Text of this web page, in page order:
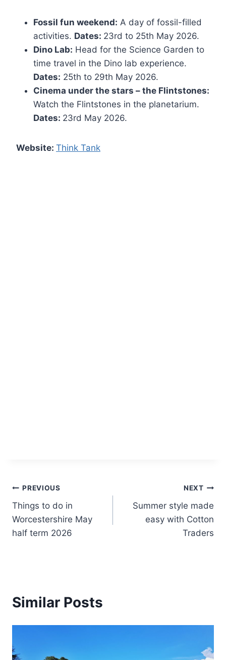
Fossil fun weekend: A day of fossil-filled
activities. Dates: 23rd to 25th May 2026.
Dino Lab: Head for the Science Garden to
time travel in the Dino lab experience.
Dates: 25th to 29th May 2026.
Cinema under the stars – the Flintstones:
Watch the Flintstones in the planetarium.
Dates: 23rd May 2026.
Website: Think Tank
Post
navigation
PREVIOUS
Things to do in
Worcestershire May
half term 2026
NEXT
Summer style made
easy with Cotton
Traders
Similar Posts